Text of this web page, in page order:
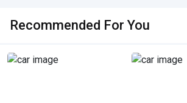
Recommended For You